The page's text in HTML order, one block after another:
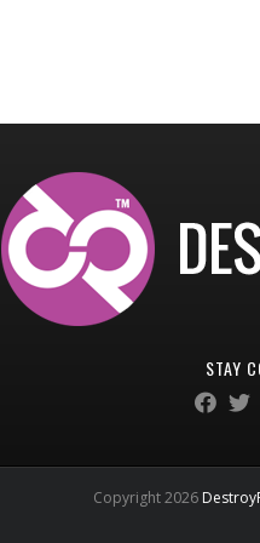
STAY
Copyright 2026